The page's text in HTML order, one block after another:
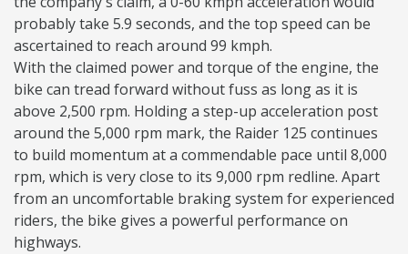
probably take 5.9 seconds, and the top speed can be
ascertained to reach around 99 kmph.
With the claimed power and torque of the engine, the
bike can tread forward without fuss as long as it is
above 2,500 rpm. Holding a step-up acceleration post
around the 5,000 rpm mark, the Raider 125 continues
to build momentum at a commendable pace until 8,000
rpm, which is very close to its 9,000 rpm redline. Apart
from an uncomfortable braking system for experienced
riders, the bike gives a powerful performance on
highways.